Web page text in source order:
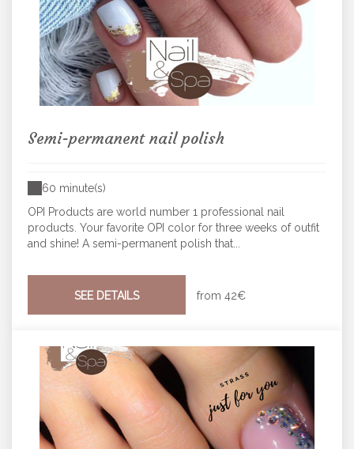
Semi-permanent nail polish
60 minute(s)
OPI Products are world number 1 professional nail
products. Your favorite OPI color for three weeks of outfit
and shine! A semi-permanent polish that...
SEE DETAILS from 42€